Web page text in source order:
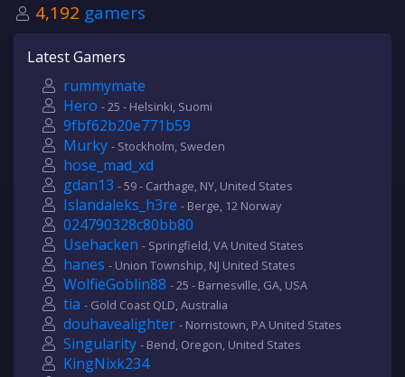
4,192 gamers
Latest Gamers
rummymate
Hero - 25 - Helsinki, Suomi
9fbf62b20e771b59
Murky - Stockholm, Sweden
hose_mad_xd
gdan13 - 59 - Carthage, NY, United States
Islandaleks_h3re - Berge, 12 Norway
024790328c80bb80
Usehacken - Springfield, VA United States
hanes - Union Township, NJ United States
WolfieGoblin88 - 25 - Barnesville, GA, USA
tia - Gold Coast QLD, Australia
douhavealighter - Norristown, PA United States
Singularity - Bend, Oregon, United States
KingNixk234